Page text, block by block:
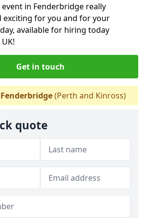
in Fenderbridge really
exciting for you and for your
available for hiring today
Get in touch
Fenderbridge(Perth and Kinross)
quote